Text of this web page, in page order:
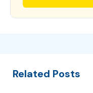
Related Posts